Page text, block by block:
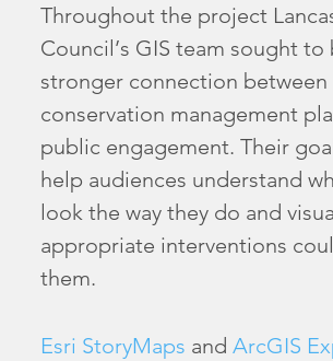
Throughout the project
Council’s GIS team sought to
stronger connection between
conservation management
public engagement. Their
help audiences understand
look the way they do and
appropriate interventions
them.
Esri StoryMaps andArcGIS